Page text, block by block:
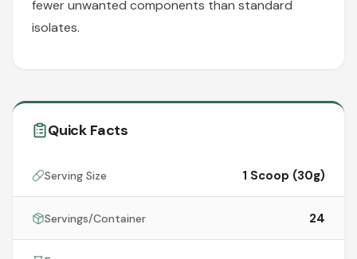
fewer unwanted components than standard
isolates.
Quick Facts
Serving Size 1 Scoop (30g)
Servings/Container 24